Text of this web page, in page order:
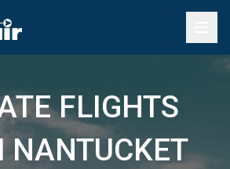
FLIGHTS
NANTUCKET